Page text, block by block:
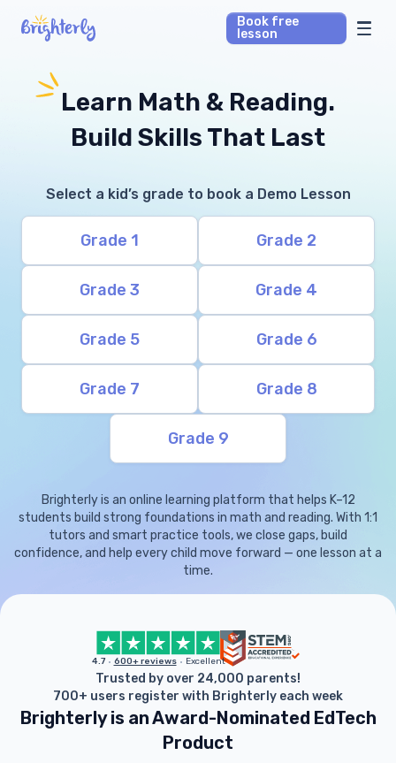
Book free
lesson
Math Tutors
Reading Tutors
Parent’s reviews
Pricing
Learn Math & Reading.
Build Skills That Last
Select a kid’s grade to book a Demo Lesson
Grade 1 Grade 2
Grade 3 Grade 4
Grade 5 Grade 6
Grade 7 Grade 8
Grade 9
Brighterly is an online learning platform that helps K–12
students build strong foundations in math and reading. With 1:1
tutors and smart practice tools, we close gaps, build
confidence, and help every child move forward — one lesson at a
time.
Trusted by over 24,000 parents!
700+ users register with Brighterly each week
4.7 600+ reviews Excellent
Brighterly is an Award-Nominated EdTech
Product